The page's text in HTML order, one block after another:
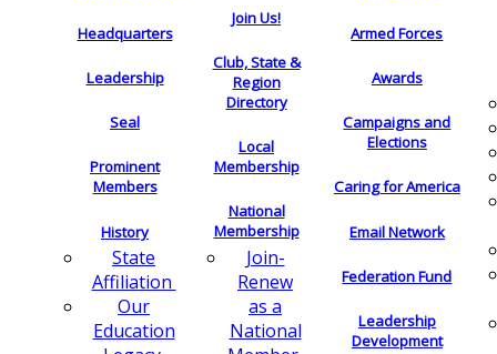
Headquarters
Leadership
Seal
Prominent
Members
History
State
Affiliation
Our
Education
Join Us!
Club, State &
Region
Directory
Local
Membership
National
Membership
Join-
Renew
as a
National
Armed Forces
Awards
Campaigns and
Elections
Caring for America
Email Network
Federation Fund
Leadership
Development